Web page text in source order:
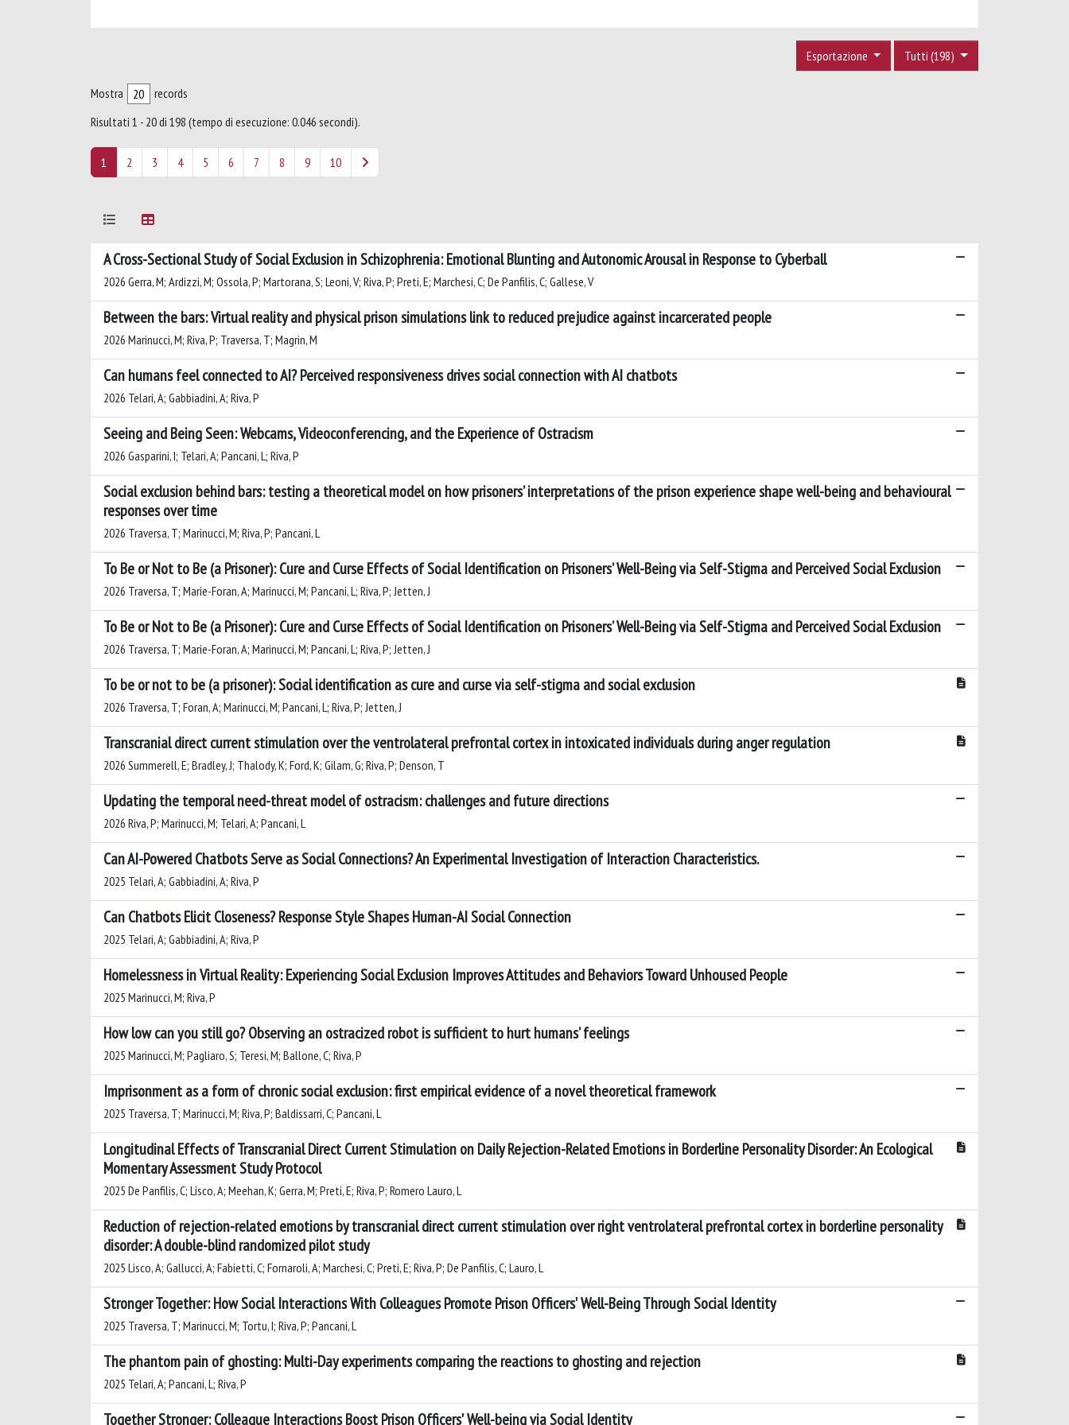
Tutti (198)
Esportazione
Mostra
records
Risultati 1 - 20 di 198 (tempo di esecuzione: 0.046 secondi).
1 2 3 4 5 6 7 8 9 10
A Cross-Sectional Study of Social Exclusion in Schizophrenia: Emotional Blunting and Autonomic Arousal in Response to Cyberball
2026 Gerra, M; Ardizzi, M; Ossola, P; Martorana, S; Leoni, V; Riva, P; Preti, E; Marchesi, C; De Panfilis, C; Gallese, V
Between the bars: Virtual reality and physical prison simulations link to reduced prejudice against incarcerated people
2026 Marinucci, M; Riva, P; Traversa, T; Magrin, M
Can humans feel connected to AI? Perceived responsiveness drives social connection with AI chatbots
2026 Telari, A; Gabbiadini, A; Riva, P
Seeing and Being Seen: Webcams, Videoconferencing, and the Experience of Ostracism
2026 Gasparini, I; Telari, A; Pancani, L; Riva, P
Social exclusion behind bars: testing a theoretical model on how prisoners’ interpretations of the prison experience shape well-being and behavioural
responses over time
2026 Traversa, T; Marinucci, M; Riva, P; Pancani, L
To Be or Not to Be (a Prisoner): Cure and Curse Effects of Social Identification on Prisoners’ Well-Being via Self-Stigma and Perceived Social Exclusion
2026 Traversa, T; Marie-Foran, A; Marinucci, M; Pancani, L; Riva, P; Jetten, J
To Be or Not to Be (a Prisoner): Cure and Curse Effects of Social Identification on Prisoners’ Well-Being via Self-Stigma and Perceived Social Exclusion
2026 Traversa, T; Marie-Foran, A; Marinucci, M; Pancani, L; Riva, P; Jetten, J
To be or not to be (a prisoner): Social identification as cure and curse via self-stigma and social exclusion
2026 Traversa, T; Foran, A; Marinucci, M; Pancani, L; Riva, P; Jetten, J
Transcranial direct current stimulation over the ventrolateral prefrontal cortex in intoxicated individuals during anger regulation
2026 Summerell, E; Bradley, J; Thalody, K; Ford, K; Gilam, G; Riva, P; Denson, T
Updating the temporal need-threat model of ostracism: challenges and future directions
2026 Riva, P; Marinucci, M; Telari, A; Pancani, L
Can AI-Powered Chatbots Serve as Social Connections? An Experimental Investigation of Interaction Characteristics.
2025 Telari, A; Gabbiadini, A; Riva, P
Can Chatbots Elicit Closeness? Response Style Shapes Human-AI Social Connection
2025 Telari, A; Gabbiadini, A; Riva, P
Homelessness in Virtual Reality: Experiencing Social Exclusion Improves Attitudes and Behaviors Toward Unhoused People
2025 Marinucci, M; Riva, P
How low can you still go? Observing an ostracized robot is sufficient to hurt humans’ feelings
2025 Marinucci, M; Pagliaro, S; Teresi, M; Ballone, C; Riva, P
Imprisonment as a form of chronic social exclusion: first empirical evidence of a novel theoretical framework
2025 Traversa, T; Marinucci, M; Riva, P; Baldissarri, C; Pancani, L
Longitudinal Effects of Transcranial Direct Current Stimulation on Daily Rejection-Related Emotions in Borderline Personality Disorder: An Ecological
Momentary Assessment Study Protocol
2025 De Panfilis, C; Lisco, A; Meehan, K; Gerra, M; Preti, E; Riva, P; Romero Lauro, L
Reduction of rejection-related emotions by transcranial direct current stimulation over right ventrolateral prefrontal cortex in borderline personality
disorder: A double-blind randomized pilot study
2025 Lisco, A; Gallucci, A; Fabietti, C; Fornaroli, A; Marchesi, C; Preti, E; Riva, P; De Panfilis, C; Lauro, L
Stronger Together: How Social Interactions With Colleagues Promote Prison Officers' Well-Being Through Social Identity
2025 Traversa, T; Marinucci, M; Tortu, I; Riva, P; Pancani, L
The phantom pain of ghosting: Multi-Day experiments comparing the reactions to ghosting and rejection
2025 Telari, A; Pancani, L; Riva, P
Together Stronger: Colleague Interactions Boost Prison Officers' Well-being via Social Identity